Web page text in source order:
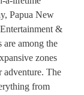
Papua New
&
are among the
zones
adventure. The
from